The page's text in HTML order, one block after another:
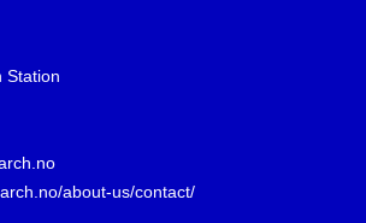
Station
about-us/contact/